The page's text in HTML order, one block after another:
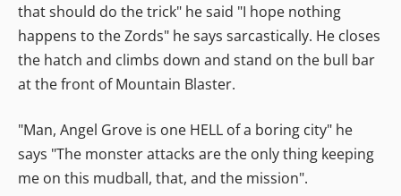
that should do the trick" he said "I hope nothing
happens to the Zords" he says sarcastically. He closes
the hatch and climbs down and stand on the bull bar
at the front of Mountain Blaster.
"Man, Angel Grove is one HELL of a boring city" he
says "The monster attacks are the only thing keeping
me on this mudball, that, and the mission".